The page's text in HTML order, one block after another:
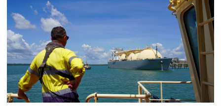
BLAK BUSINESS
INNOVATION
TRAVEL
CURRENT ISSUE
MY ACCOUNT